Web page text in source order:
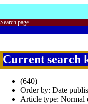
Search page
Current search
(640)
Order by: Date
Article type: Normal